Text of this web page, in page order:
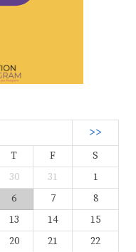
>>
T F
S
30 31
1
6 7
8
13 14
15
20 21
22